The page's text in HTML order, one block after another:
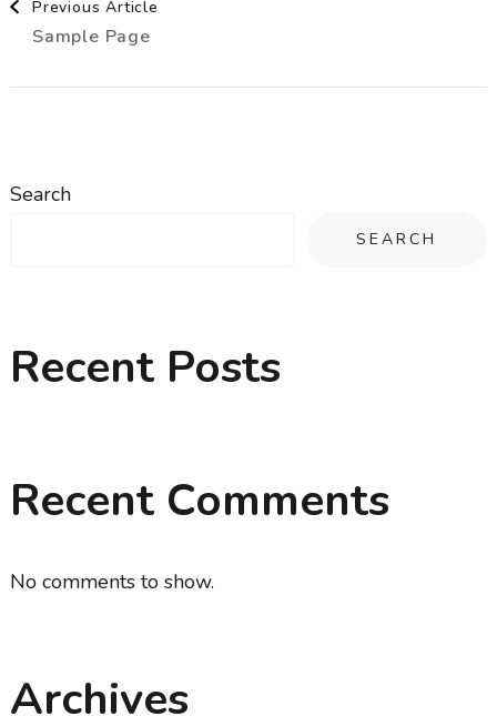
Navigation
Previous Article
Sample Page
Search
SEARCH
Recent Posts
Recent Comments
No comments to show.
Archives